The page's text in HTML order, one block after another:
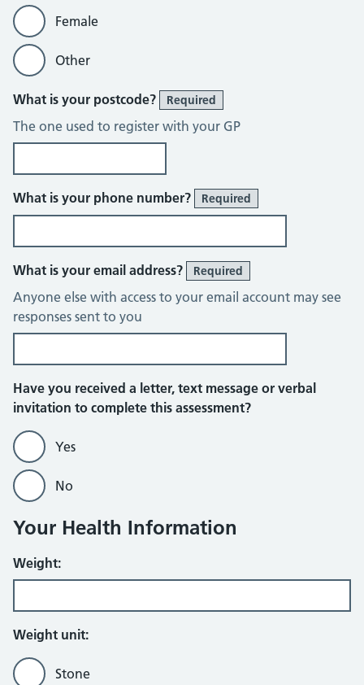
Female
Other
What is your postcode? Required
The one used to register with your GP
What is your phone number? Required
What is your email address? Required
Anyone else with access to your email account may see
responses sent to you
Have you received a letter, text message or verbal
invitation to complete this assessment?
Yes
No
Your Health Information
Weight:
Weight unit:
Stone